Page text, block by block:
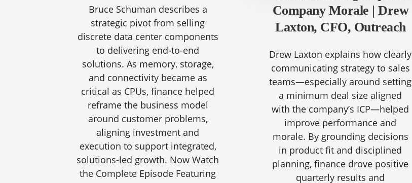
Bruce Schuman describes a
strategic pivot from selling
discrete data center components
to delivering end-to-end
solutions. As memory, storage,
and connectivity became as
critical as CPUs, finance helped
reframe the business model
around customer problems,
aligning investment and
execution to support integrated,
solutions-led growth. Now Watch
the Complete Episode Featuring
Company Morale | Drew
Laxton, CFO, Outreach
Drew Laxton explains how clearly
communicating strategy to sales
teams—especially around setting
a minimum deal size aligned
with the company’s ICP—helped
improve performance and
morale. By grounding decisions
in product fit and disciplined
planning, finance drove positive
quarterly results and